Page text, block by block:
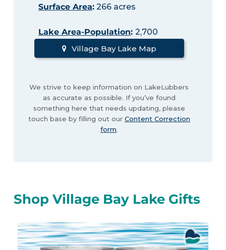
Surface Area:266 acres
Lake Area-Population: 2,700
Village Bay Lake Map
We strive to keep information on LakeLubbers
as accurate as possible. If you’ve found
something here that needs updating, please
touch base by filling out our Content Correction
form.
Shop Village Bay Lake Gifts